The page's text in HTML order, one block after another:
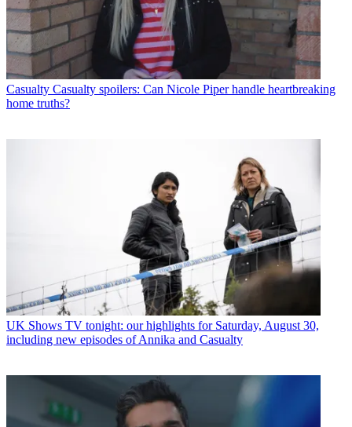
Casualty Casualty spoilers: Can Nicole Piper handle heartbreaking
home truths?
UK Shows TV tonight: our highlights for Saturday, August 30,
including new episodes of Annika and Casualty